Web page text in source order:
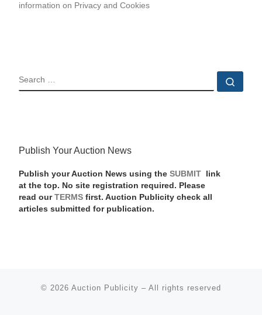
information on Privacy and Cookies
SEARCH
Publish Your Auction News
Publish your Auction News using the SUBMIT link
at the top. No site registration required. Please
read our TERMSfirst. Auction Publicity check all
articles submitted for publication.
© 2026 Auction Publicity – All rights reserved